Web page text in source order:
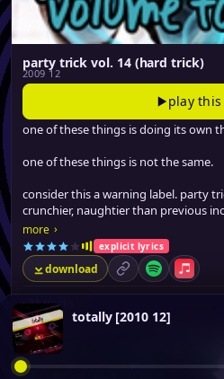
party trick vol. 14 (hard trick)
2009 12
play
one of these things is doing its own
one of these things is not the same.
consider this a warning label. party
crunchier, naughtier than previous
tracks on here that guaranteed to
more ›
explicit lyrics
download permalinkSpotifyApple
▸21 tracks
totally [2010 12]